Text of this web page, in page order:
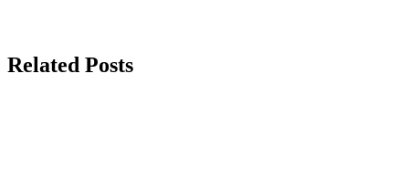
Related Posts